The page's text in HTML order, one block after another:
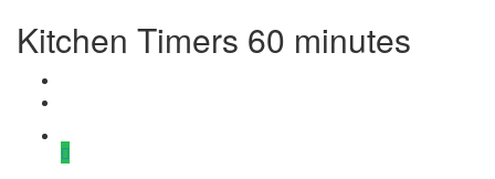
Kitchen Timers 60 minutes